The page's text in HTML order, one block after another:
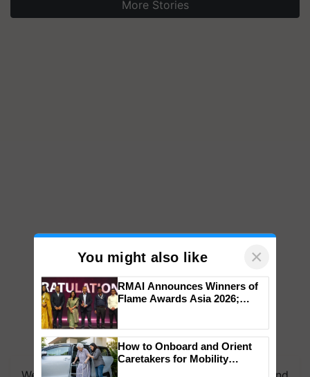
More Stories
You might also like ×
RMAI Announces Winners of
Flame Awards Asia 2026;
honours
How to Onboard and Orient
Caretakers for Mobility